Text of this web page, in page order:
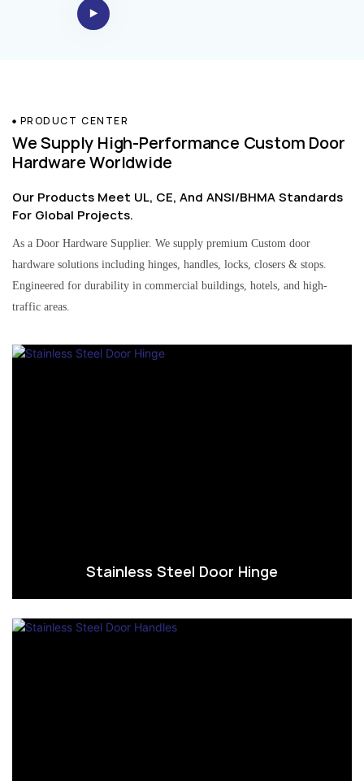
PRODUCT CENTER
We Supply High-Performance Custom Door
Hardware Worldwide
Our Products Meet UL, CE, And ANSI/BHMA Standards
For Global Projects.
As a Door Hardware Supplier. We supply premium Custom door
hardware solutions including hinges, handles, locks, closers & stops.
Engineered for durability in commercial buildings, hotels, and high-
traffic areas.
Stainless Steel Door Hinge